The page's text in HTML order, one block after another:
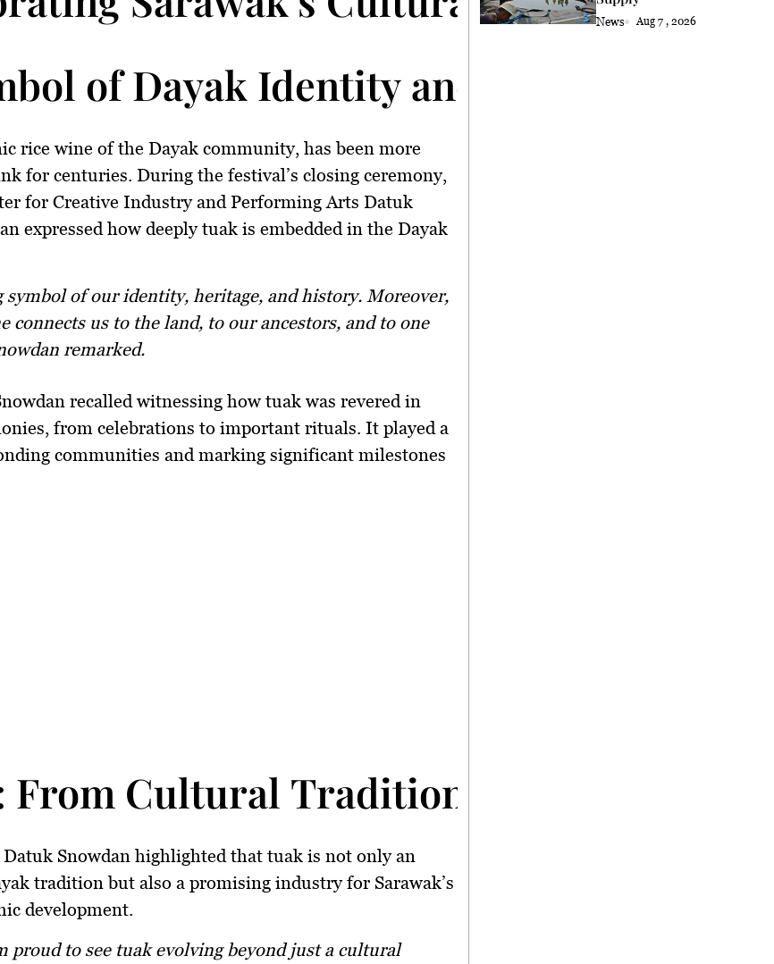
of Dayak Identity and Heritage
rice wine of the Dayak community, has been more
for centuries. During the festival’s closing ceremony,
for Creative Industry and Performing Arts Datuk
expressed how deeply tuak is embedded in the Dayak
connects us to the land, to our ancestors, and to one
remarked.
recalled witnessing how tuak was revered in
from celebrations to important rituals. It played a
communities and marking significant milestones
From Cultural Tradition to Economic
Datuk Snowdan highlighted that tuak is not only an
tradition but also a promising industry for Sarawak’s
development.
News Aug 7 , 2026